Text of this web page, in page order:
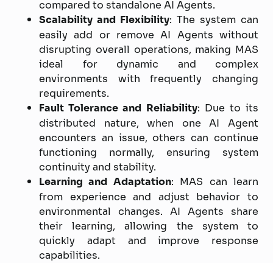
compared to standalone AI Agents.
Scalability and Flexibility: The system can
easily add or remove AI Agents without
disrupting overall operations, making MAS
ideal for dynamic and complex
environments with frequently changing
requirements.
Fault Tolerance and Reliability: Due to its
distributed nature, when one AI Agent
encounters an issue, others can continue
functioning normally, ensuring system
continuity and stability.
Learning and Adaptation: MAS can learn
from experience and adjust behavior to
environmental changes. AI Agents share
their learning, allowing the system to
quickly adapt and improve response
capabilities.